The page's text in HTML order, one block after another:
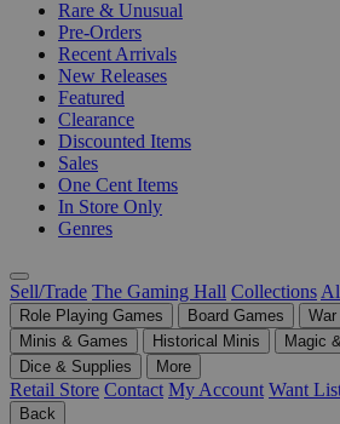
Rare & Unusual
Pre-Orders
Recent Arrivals
New Releases
Featured
Clearance
Discounted Items
Sales
One Cent Items
In Store Only
Genres
Sell/Trade The Gaming Hall Collections
Role Playing Games Board Games
War
Minis & Games
Historical Minis
Magic
Dice & Supplies
More
Retail Store Contact My Account Want
Back